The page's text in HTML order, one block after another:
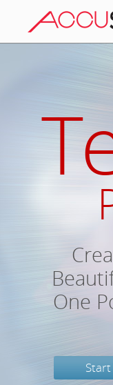
One